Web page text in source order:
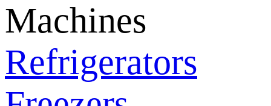
Machines
Refrigerators